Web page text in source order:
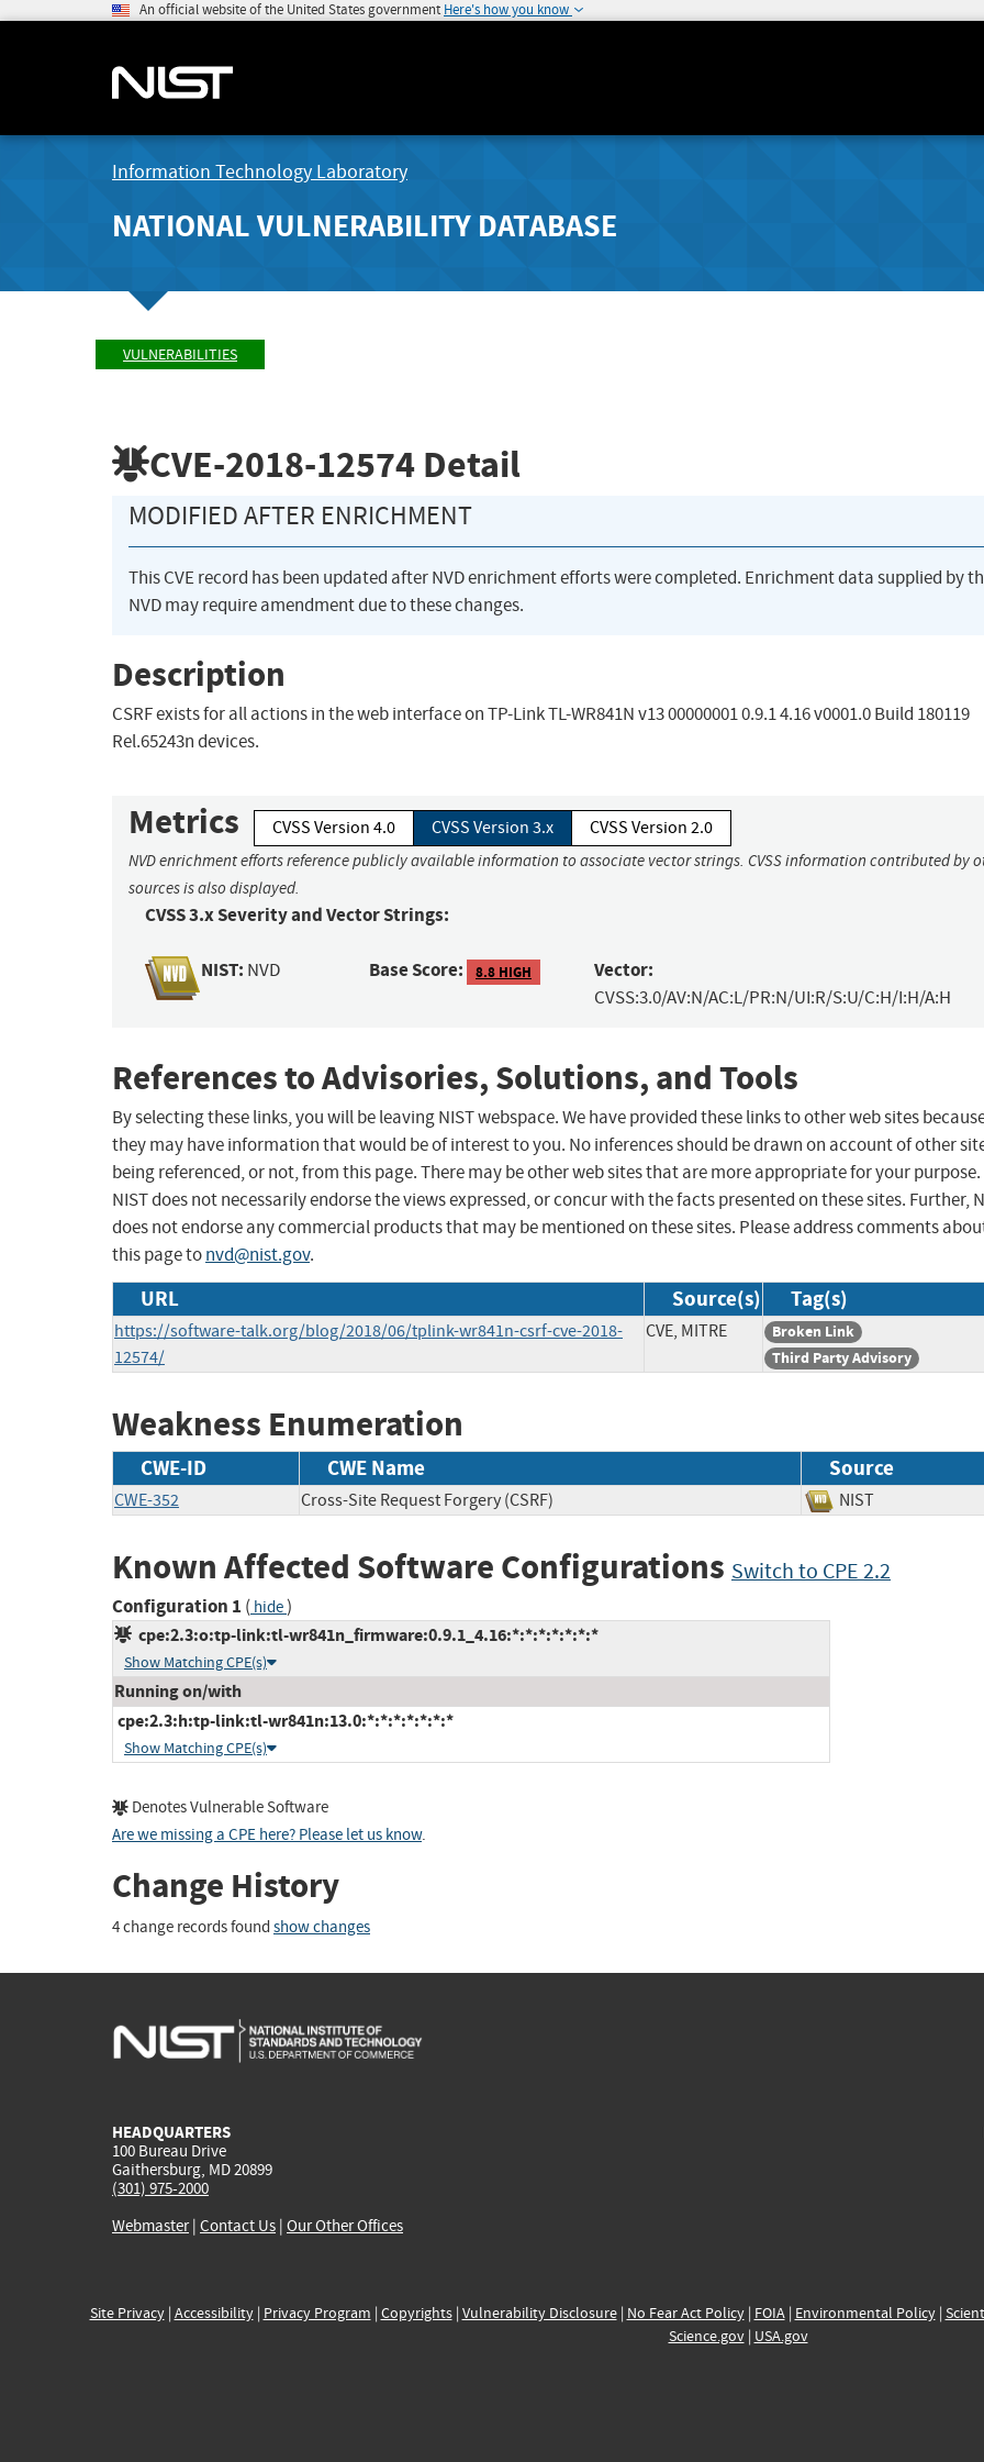
An official website of the United States government Here's how you know
Information Technology Laboratory
NATIONAL VULNERABILITY DATABASE
VULNERABILITIES
CVE-2018-12574 Detail
MODIFIED AFTER ENRICHMENT
This CVE record has been updated after NVD enrichment efforts were completed. Enrichment data supplied by
NVD may require amendment due to these changes.
Description
CSRF exists for all actions in the web interface on TP-Link TL-WR841N v13 00000001 0.9.1 4.16 v0001.0 Build 180119
Rel.65243n devices.
Metrics CVSS Version 4.0 CVSS Version 3.x CVSS Version 2.0
NVD enrichment efforts reference publicly available information to associate vector strings. CVSS information contributed by
sources is also displayed.
CVSS 3.x Severity and Vector Strings:
NIST: NVD Base Score: 8.8 HIGH Vector:
CVSS:3.0/AV:N/AC:L/PR:N/UI:R/S:U/C:H/I:H/A:H
References to Advisories, Solutions, and Tools
By selecting these links, you will be leaving NIST webspace. We have provided these links to other web sites
they may have information that would be of interest to you. No inferences should be drawn on account of other
being referenced, or not, from this page. There may be other web sites that are more appropriate for your purpose.
NIST does not necessarily endorse the views expressed, or concur with the facts presented on these sites. Further,
does not endorse any commercial products that may be mentioned on these sites. Please address comments
this page tonvd@nist.gov.
URL Source(s) Tag(s)
https://software-talk.org/blog/2018/06/tplink-wr841n-csrf-cve-2018-
12574/
CVE, MITRE
Broken Link
Third Party Advisory
Weakness Enumeration
CWE-ID CWE Name Source
CWE-352 Cross-Site Request Forgery (CSRF) NIST
Known Affected Software Configurations Switch to CPE 2.2
Configuration 1 ( hide)
cpe:2.3:o:tp-link:tl-wr841n_firmware:0.9.1_4.16:*:*:*:*:*:*:*
Show Matching CPE(s)
Running on/with
cpe:2.3:h:tp-link:tl-wr841n:13.0:*:*:*:*:*:*:*
Show Matching CPE(s)
Denotes Vulnerable Software
Are we missing a CPE here? Please let us know.
Change History
4 change records found show changes
HEADQUARTERS
100 Bureau Drive
Gaithersburg, MD 20899
(301) 975-2000
Webmaster| Contact Us | Our Other Offices
Site Privacy| Accessibility| Privacy Program | Copyrights| Vulnerability Disclosure| No Fear Act Policy| FOIA| Environmental Policy|
Science.gov| USA.gov